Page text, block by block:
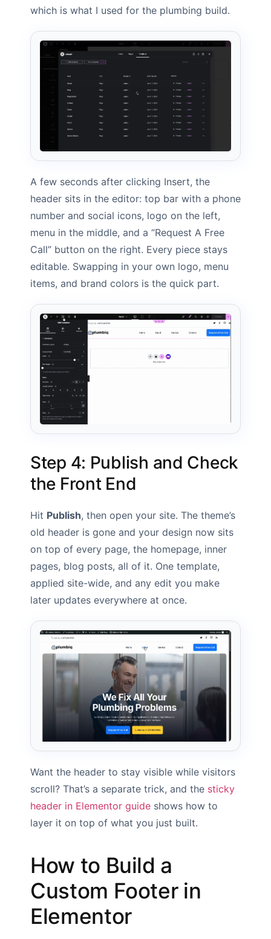
which is what I used for the plumbing build.
A few seconds after clicking Insert, the
header sits in the editor: top bar with a phone
number and social icons, logo on the left,
menu in the middle, and a “Request A Free
Call” button on the right. Every piece stays
editable. Swapping in your own logo, menu
items, and brand colors is the quick part.
Step 4: Publish and Check
the Front End
Hit Publish, then open your site. The theme’s
old header is gone and your design now sits
on top of every page, the homepage, inner
pages, blog posts, all of it. One template,
applied site-wide, and any edit you make
later updates everywhere at once.
Want the header to stay visible while visitors
scroll? That’s a separate trick, and the sticky
header in Elementor guide shows how to
layer it on top of what you just built.
How to Build a
Custom Footer in
Elementor